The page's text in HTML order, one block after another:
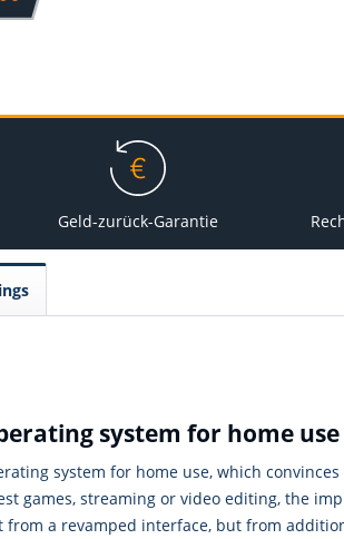
Geld-zurück-Garantie
system for home use
system for home use, which
games, streaming or video editing, the
a revamped interface, but from